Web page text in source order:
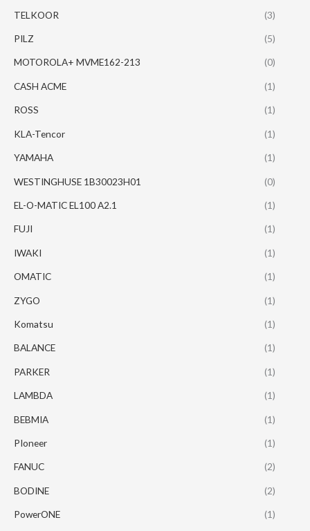
TELKOOR (3)
PILZ (5)
MOTOROLA+ MVME162-213 (0)
CASH ACME (1)
ROSS (1)
KLA-Tencor (1)
YAMAHA (1)
WESTINGHUSE 1B30023H01 (0)
EL-O-MATIC EL100 A2.1 (1)
FUJI (1)
IWAKI (1)
OMATIC (1)
ZYGO (1)
Komatsu (1)
BALANCE (1)
PARKER (1)
LAMBDA (1)
BEBMIA (1)
PIoneer (1)
FANUC (2)
BODINE (2)
PowerONE (1)